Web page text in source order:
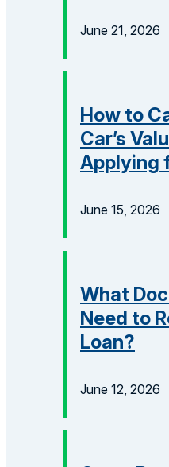
June 21, 2026
How to
Car’s
Applying
June 15, 2026
What
Need to
Loan?
June 12, 2026